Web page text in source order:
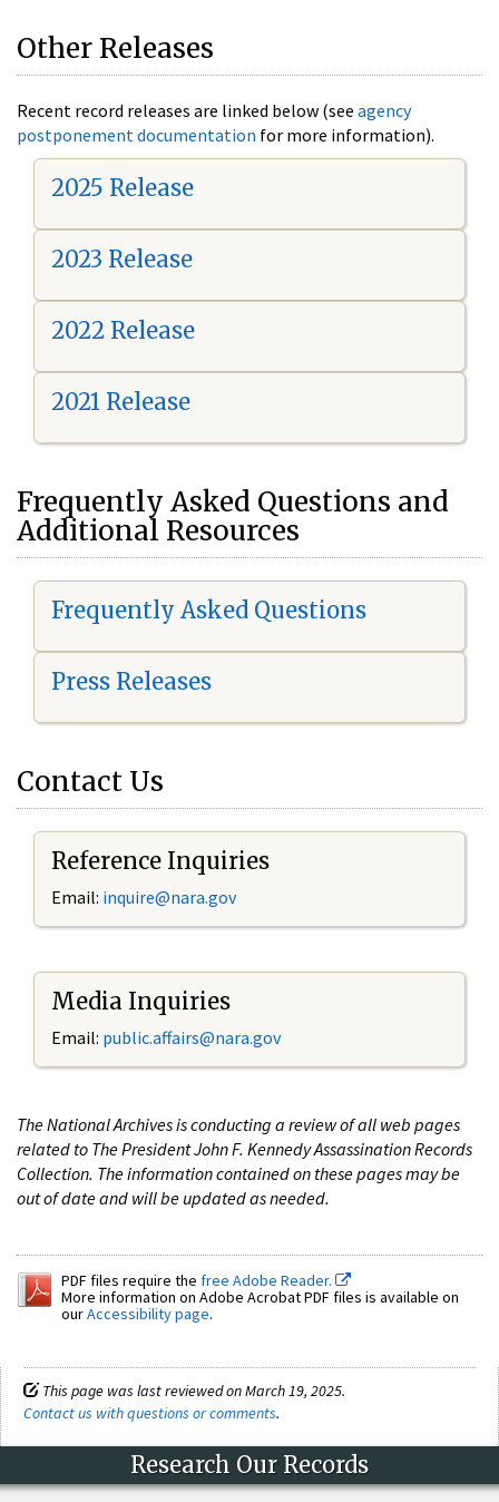
Other Releases
Recent record releases are linked below (see agency
postponement documentation for more information).
2025 Release
2023 Release
2022 Release
2021 Release
Frequently Asked Questions and
Additional Resources
Frequently Asked Questions
Press Releases
Contact Us
Reference Inquiries
Email: inquire@nara.gov
Media Inquiries
Email: public.affairs@nara.gov
The National Archives is conducting a review of all web pages
related to The President John F. Kennedy Assassination Records
Collection. The information contained on these pages may be
out of date and will be updated as needed.
PDF files require the free Adobe Reader.
More information on Adobe Acrobat PDF files is available on
ourAccessibility page.
This page was last reviewed on March 19, 2025.
Contact us with questions or comments.
Research Our Records